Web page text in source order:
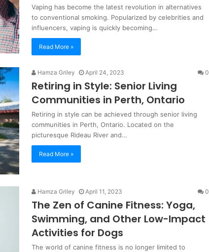
Vaping has become the latest revolution in alternatives
to conventional smoking. Popularized by celebrities and
influencers, vaping is quickly becoming…
Read More »
Hamza Griley April 24, 2023 0
Retiring in Style: Senior Living
Communities in Perth, Ontario
Retiring in style can be achieved through senior living
communities in Perth, Ontario. Located on the
picturesque Rideau River and…
Read More »
Hamza Griley April 11, 2023 0
The Zen of Canine Fitness: Yoga,
Swimming, and Other Low-Impact
Activities for Dogs
The world of canine fitness is no longer limited to